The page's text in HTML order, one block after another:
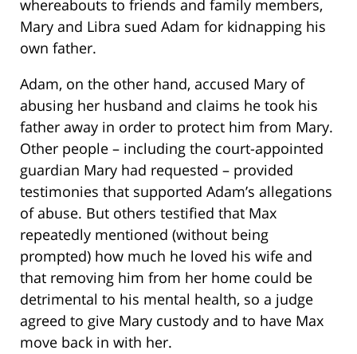
whereabouts to friends and family members,
Mary and Libra sued Adam for kidnapping his
own father.
Adam, on the other hand, accused Mary of
abusing her husband and claims he took his
father away in order to protect him from Mary.
Other people – including the court-appointed
guardian Mary had requested – provided
testimonies that supported Adam’s allegations
of abuse. But others testified that Max
repeatedly mentioned (without being
prompted) how much he loved his wife and
that removing him from her home could be
detrimental to his mental health, so a judge
agreed to give Mary custody and to have Max
move back in with her.